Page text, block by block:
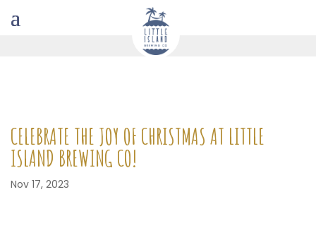
CELEBRATE THE JOY OF CHRISTMAS AT LITTLE
ISLAND BREWING CO!
Nov 17, 2023